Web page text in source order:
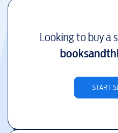
Looking to buy a
START